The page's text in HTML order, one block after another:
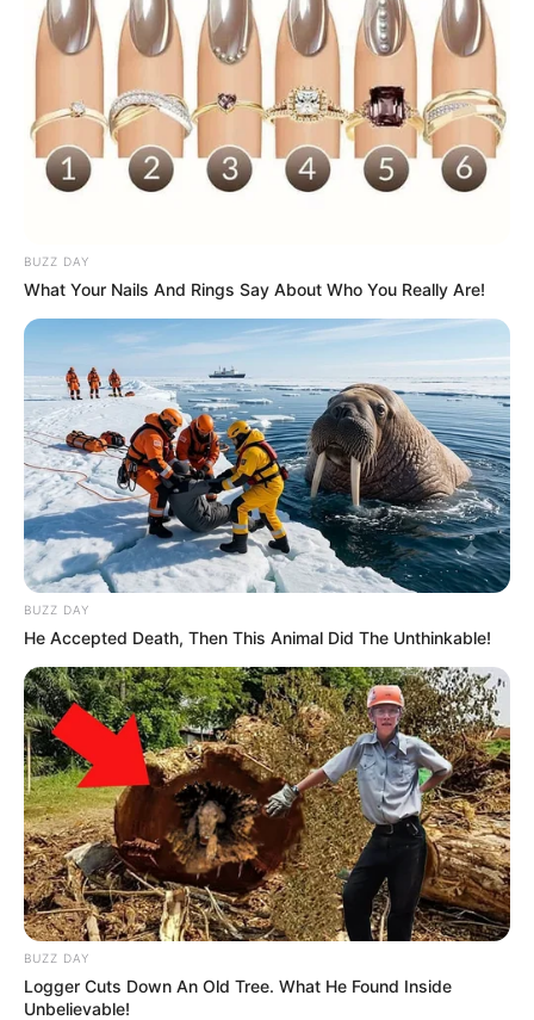
BUZZ DAY
What Your Nails And Rings Say About Who You Really Are!
BUZZ DAY
He Accepted Death, Then This Animal Did The Unthinkable!
BUZZ DAY
Logger Cuts Down An Old Tree. What He Found Inside
Unbelievable!